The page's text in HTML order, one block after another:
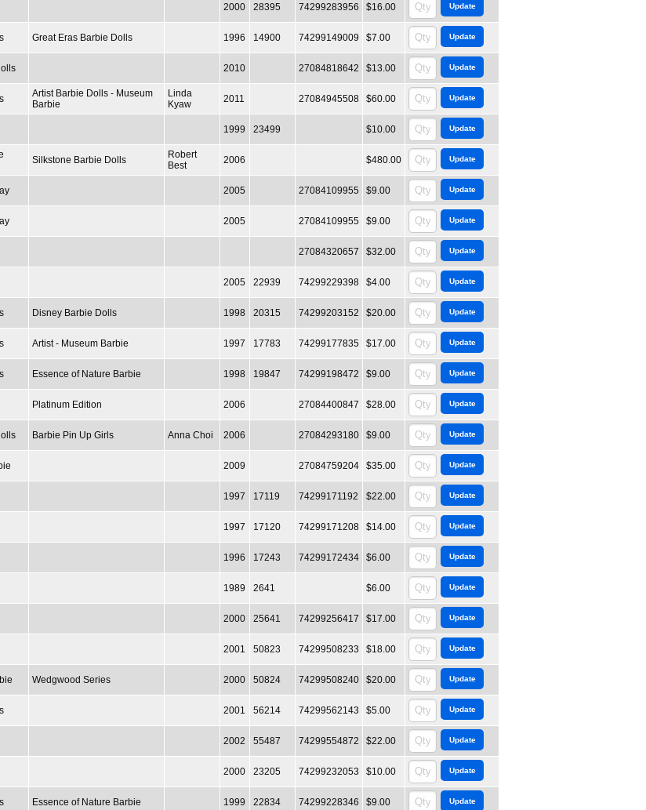
2000 28395 74299283956 $16.00
Great Eras Barbie Dolls 1996 14900 74299149009 $7.00
2010 27084818642 $13.00
Artist Barbie Dolls - Museum
Barbie
Linda
Kyaw
2011 27084945508 $60.00
1999 23499 $10.00
Silkstone Barbie Dolls
Robert
Best
2006 $480.00
2005 27084109955 $9.00
2005 27084109955 $9.00
27084320657 $32.00
2005 22939 74299229398 $4.00
Disney Barbie Dolls 1998 20315 74299203152 $20.00
Artist - Museum Barbie 1997 17783 74299177835 $17.00
Essence of Nature Barbie 1998 19847 74299198472 $9.00
Platinum Edition 2006 27084400847 $28.00
Barbie Pin Up Girls Anna Choi 2006 27084293180 $9.00
2009 27084759204 $35.00
1997 17119 74299171192 $22.00
1997 17120 74299171208 $14.00
1996 17243 74299172434 $6.00
1989 2641 $6.00
2000 25641 74299256417 $17.00
2001 50823 74299508233 $18.00
Wedgwood Series 2000 50824 74299508240 $20.00
2001 56214 74299562143 $5.00
2002 55487 74299554872 $22.00
2000 23205 74299232053 $10.00
Essence of Nature Barbie 1999 22834 74299228346 $9.00